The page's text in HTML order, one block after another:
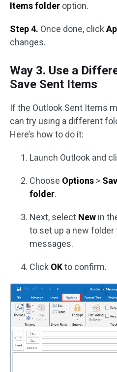
Items folder option.
Step 4. Once done, click
changes.
Way 3. Use a
Save Sent Items
If the Outlook Sent Items
can try using a different
Here’s how to do it:
Launch Outlook and
Choose Options >
folder.
Next, select New in
to set up a new
messages.
Click OKto confirm.